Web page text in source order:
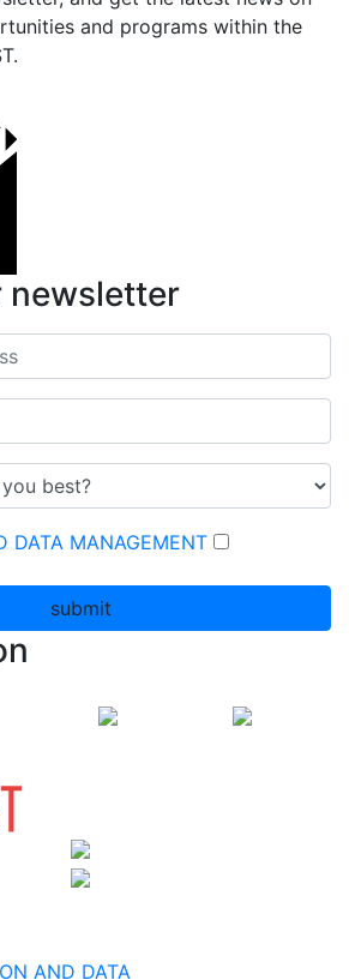
and programs within the
newsletter
DATA MANAGEMENT
submit
AND DATA